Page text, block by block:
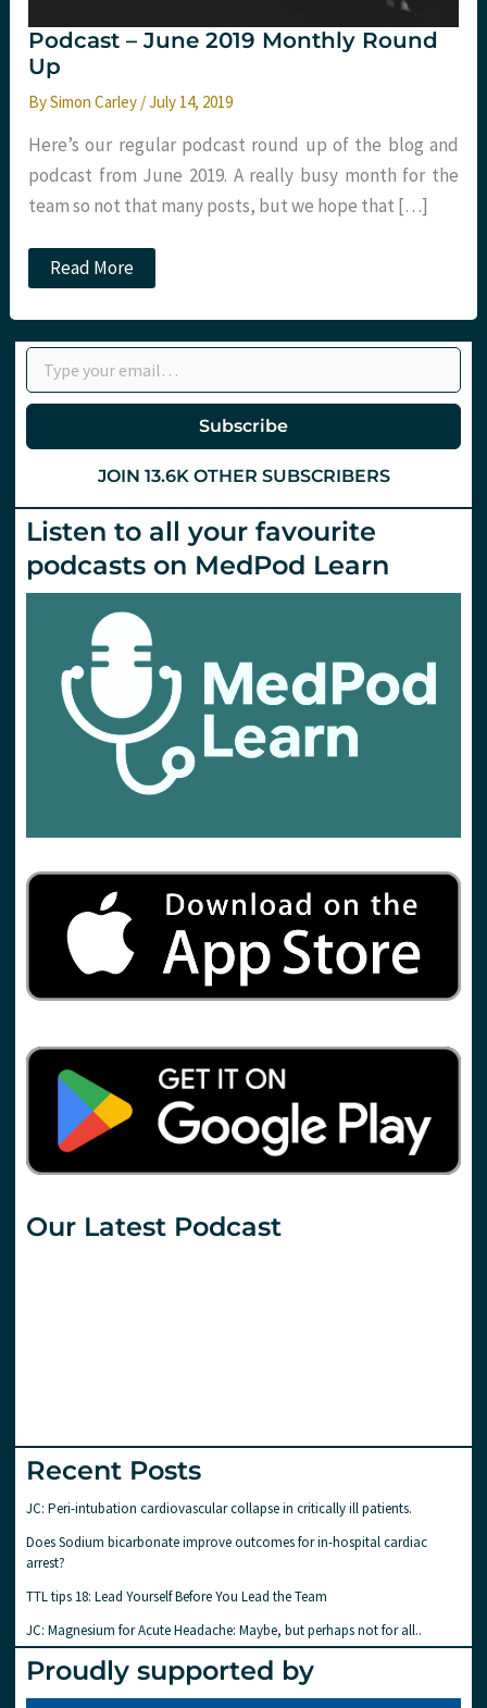
Podcast – June 2019 Monthly Round
Up
BySimon Carley /July 14, 2019
Here’s our regular podcast round up of the blog and
podcast from June 2019. A really busy month for the
team so not that many posts, but we hope that […]
Podcast
–
2019
Monthly
Round
Up
Read More
Type your email…
Subscribe
JOIN 13.6K OTHER SUBSCRIBERS
Listen to all your favourite
podcasts on MedPod Learn
Our Latest Podcast
Recent Posts
JC: Peri-intubation cardiovascular collapse in critically ill patients.
Does Sodium bicarbonate improve outcomes for in-hospital cardiac
arrest?
TTL tips 18: Lead Yourself Before You Lead the Team
JC: Magnesium for Acute Headache: Maybe, but perhaps not for all..
Proudly supported by